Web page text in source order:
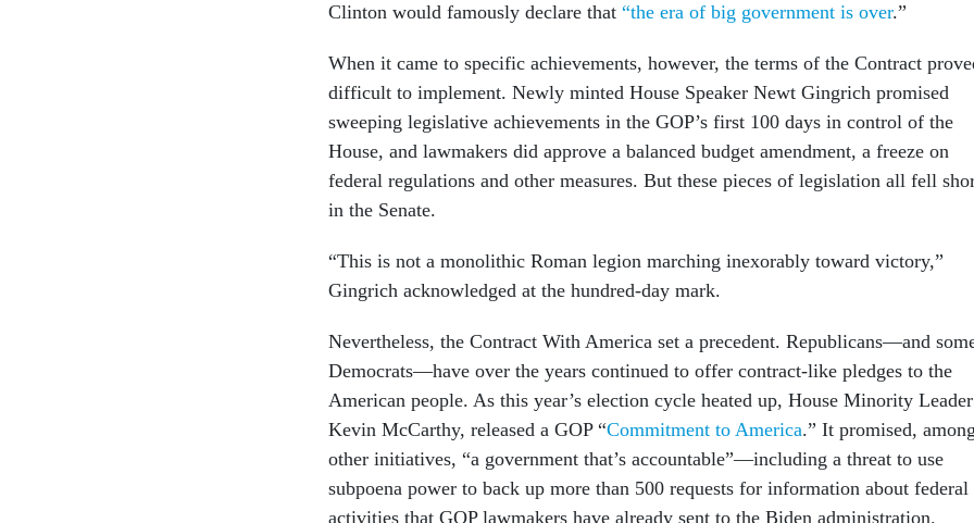
Clinton would famously declare that “the era of big government is over.”
When it came to specific achievements, however, the terms of the Contract
difficult to implement. Newly minted House Speaker Newt Gingrich promised
sweeping legislative achievements in the GOP’s first 100 days in control of the
House, and lawmakers did approve a balanced budget amendment, a freeze on
federal regulations and other measures. But these pieces of legislation all fell
in the Senate.
“This is not a monolithic Roman legion marching inexorably toward victory,”
Gingrich acknowledged at the hundred-day mark.
Nevertheless, the Contract With America set a precedent. Republicans—and
Democrats—have over the years continued to offer contract-like pledges to the
American people. As this year’s election cycle heated up, House Minority Leader
Kevin McCarthy, released a GOP “Commitment to America.” It promised, among
other initiatives, “a government that’s accountable”—including a threat to use
subpoena power to back up more than 500 requests for information about federal
activities that GOP lawmakers have already sent to the Biden administration.